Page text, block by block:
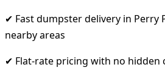
✔ Fast dumpster delivery in Perry
nearby areas
✔ Flat-rate pricing with no hidden